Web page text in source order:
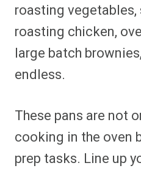
roasting vegetables,
roasting chicken,
large batch
endless.
These pans are not
cooking in the oven
prep tasks. Line up